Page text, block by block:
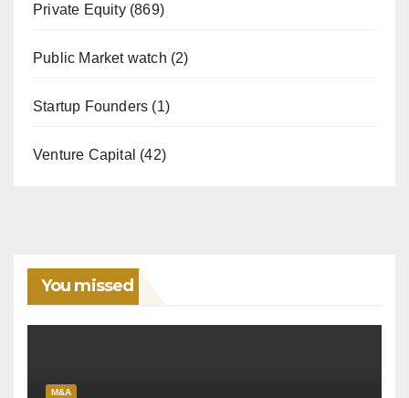
Private Equity(869)
Public Market watch (2)
Startup Founders (1)
Venture Capital (42)
You missed
M&A